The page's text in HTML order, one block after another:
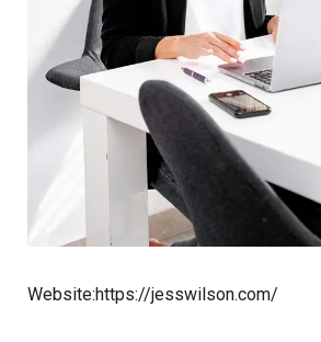
Website:https://jesswilson.com/